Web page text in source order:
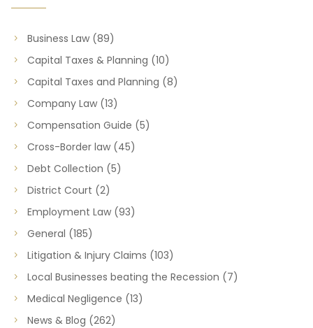
Business Law (89)
Capital Taxes & Planning (10)
Capital Taxes and Planning (8)
Company Law (13)
Compensation Guide (5)
Cross-Border law (45)
Debt Collection (5)
District Court (2)
Employment Law (93)
General (185)
Litigation & Injury Claims (103)
Local Businesses beating the Recession (7)
Medical Negligence (13)
News & Blog (262)